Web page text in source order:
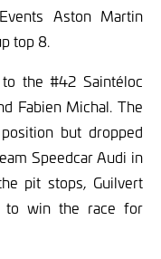
Aston Martin
top 8.
the #42 Saintéloc
Fabien Michal. The
but dropped
Speedcar Audi in
pit stops, Guilvert
to win the race for